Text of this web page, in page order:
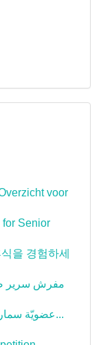
voor
Senior
을 경험하세
عضويّة سمارترز: التوضيح الشامل حول الخيارات...